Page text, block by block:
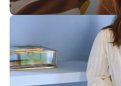
Workwear